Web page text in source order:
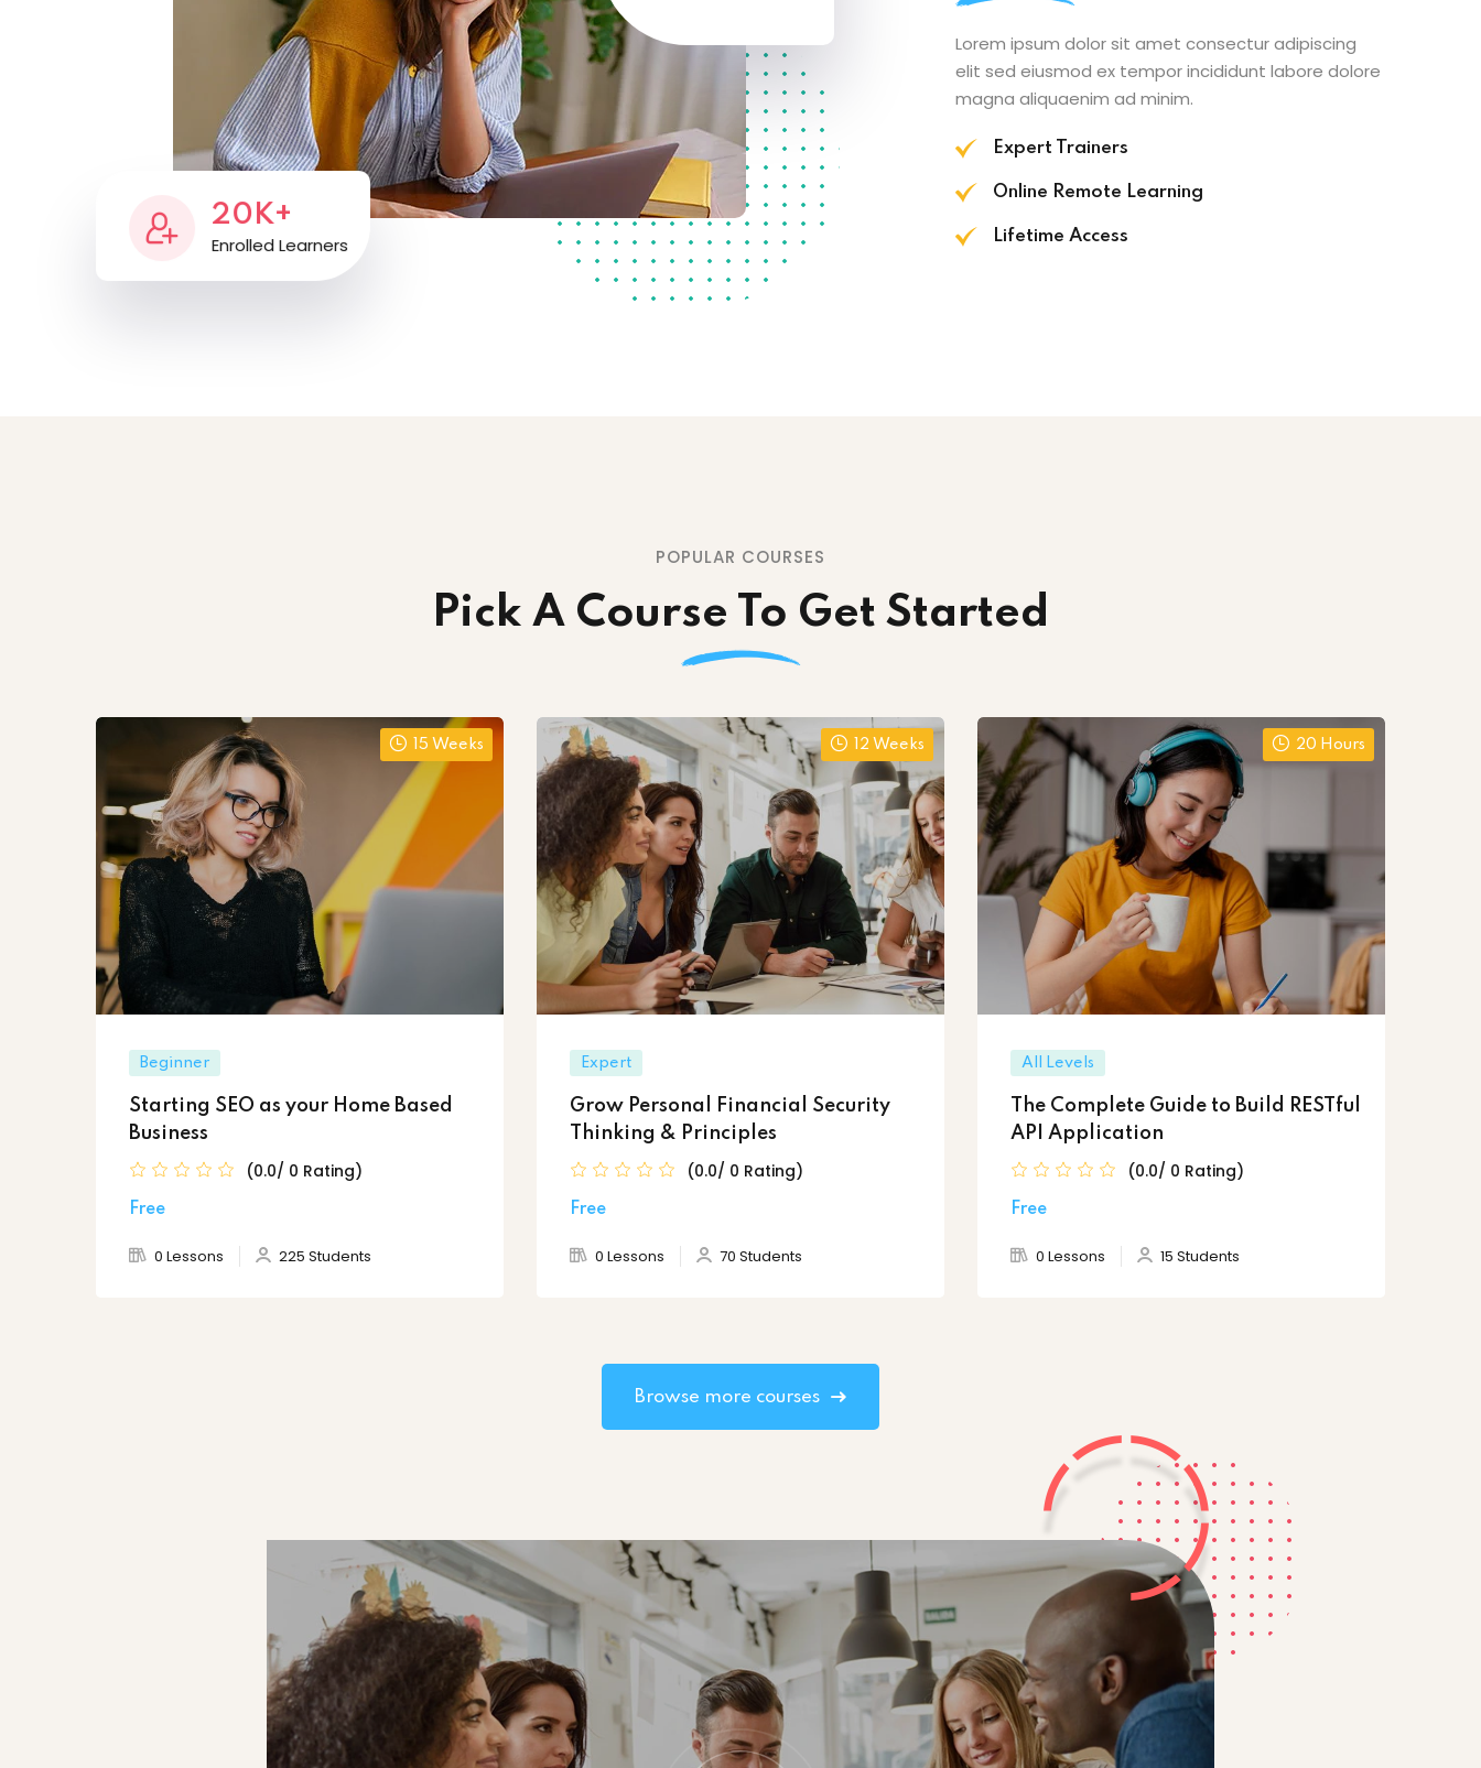
20K+
Enrolled Learners
Lorem ipsum dolor sit amet consectur adipiscing
elit sed eiusmod ex tempor incididunt labore dolore
magna aliquaenim ad minim.
Expert Trainers
Online Remote Learning
Lifetime Access
POPULAR COURSES
Pick A Course To Get Started
15 Weeks
Beginner
Starting SEO as your Home Based
Business
(0.0/ 0 Rating)
Free
0 Lessons 225 Students
12 Weeks
Expert
Grow Personal Financial Security
Thinking & Principles
(0.0/ 0 Rating)
Free
0 Lessons 70 Students
20 Hours
All Levels
The Complete Guide to Build RESTful
API Application
(0.0/ 0 Rating)
Free
0 Lessons 15 Students
Browse more courses